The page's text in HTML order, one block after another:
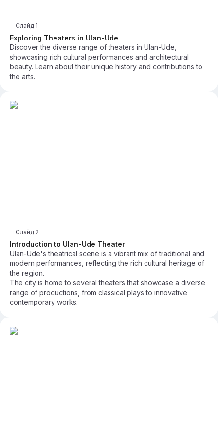
Exploring Theaters in Ulan-Ude
Слайд 1
Discover the diverse range of theaters in Ulan-Ude,
showcasing rich cultural performances and architectural
beauty. Learn about their unique history and contributions to
the arts.
Introduction to Ulan-Ude Theater
Слайд 2
Ulan-Ude's theatrical scene is a vibrant mix of traditional and
modern performances, reflecting the rich cultural heritage of
the region.
The city is home to several theaters that showcase a diverse
range of productions, from classical plays to innovative
contemporary works.